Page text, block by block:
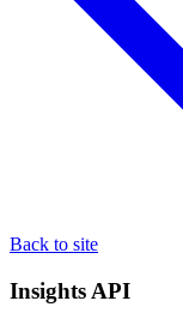
Back to site
Insights API